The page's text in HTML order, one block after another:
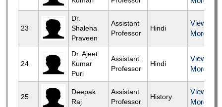
23
Dr.
Shaleha
Praveen
Assistant
Professor
Hindi
View
More
24
Dr. Ajeet
Kumar
Puri
Assistant
Professor
Hindi
View
More
25
Deepak
Raj
Assistant
Professor
History
View
More